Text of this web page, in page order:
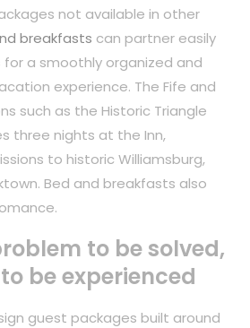
not available in other
breakfasts can partner easily
for a smoothly organized and
experience. The Fife and
such as the Historic Triangle
three nights at the Inn,
to historic Williamsburg,
Bed and breakfasts also
to be solved,
be experienced
guest packages built around